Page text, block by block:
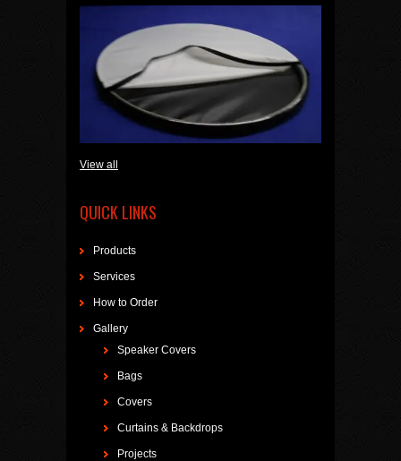
View all
QUICK LINKS
Products
Services
How to Order
Gallery
Speaker Covers
Bags
Covers
Curtains & Backdrops
Projects